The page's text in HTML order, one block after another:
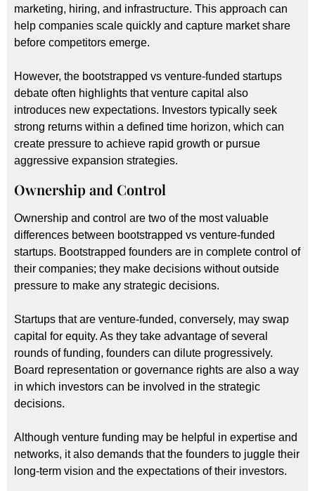
marketing, hiring, and infrastructure. This approach can
help companies scale quickly and capture market share
before competitors emerge.
However, the bootstrapped vs venture-funded startups
debate often highlights that venture capital also
introduces new expectations. Investors typically seek
strong returns within a defined time horizon, which can
create pressure to achieve rapid growth or pursue
aggressive expansion strategies.
Ownership and Control
Ownership and control are two of the most valuable
differences between bootstrapped vs venture-funded
startups. Bootstrapped founders are in complete control of
their companies; they make decisions without outside
pressure to make any strategic decisions.
Startups that are venture-funded, conversely, may swap
capital for equity. As they take advantage of several
rounds of funding, founders can dilute progressively.
Board representation or governance rights are also a way
in which investors can be involved in the strategic
decisions.
Although venture funding may be helpful in expertise and
networks, it also demands that the founders to juggle their
long-term vision and the expectations of their investors.